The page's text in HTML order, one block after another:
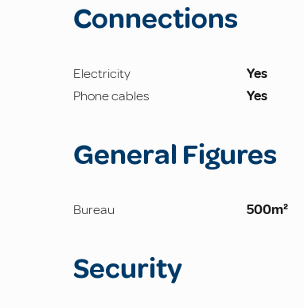
Connections
Electricity Yes
Phone cables
Yes
General Figures
Bureau 500m²
Security